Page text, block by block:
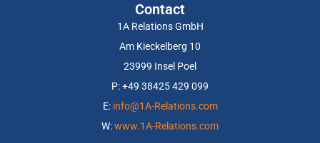
Contact
1A Relations GmbH
Am Kieckelberg 10
23999 Insel Poel
P: +49 38425 429 099
E: info@1A-Relations.com
W:www.1A-Relations.com